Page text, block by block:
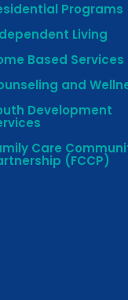
Programs
Living
Based Services
and
Development
Care
(FCCP)